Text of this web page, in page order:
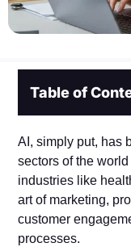
Table of
AI, simply put, has
sectors of the
industries like
art of marketing,
customer
processes.